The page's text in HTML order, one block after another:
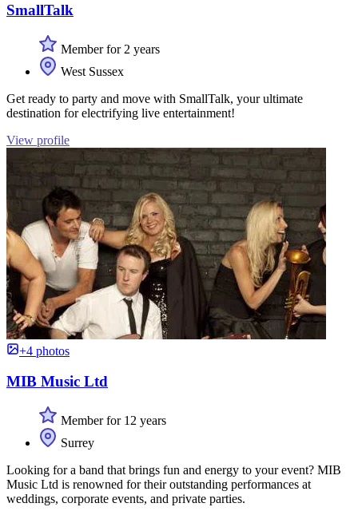
SmallTalk
Member for 2 years
West Sussex
Get ready to party and move with SmallTalk, your ultimate
destination for electrifying live entertainment!
View profile
+4 photos
MIB Music Ltd
Member for 12 years
Surrey
Looking for a band that brings fun and energy to your event? MIB
Music Ltd is renowned for their outstanding performances at
weddings, corporate events, and private parties.